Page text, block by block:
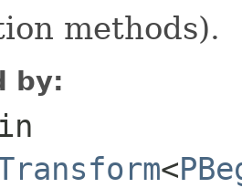
methods).
by:
<